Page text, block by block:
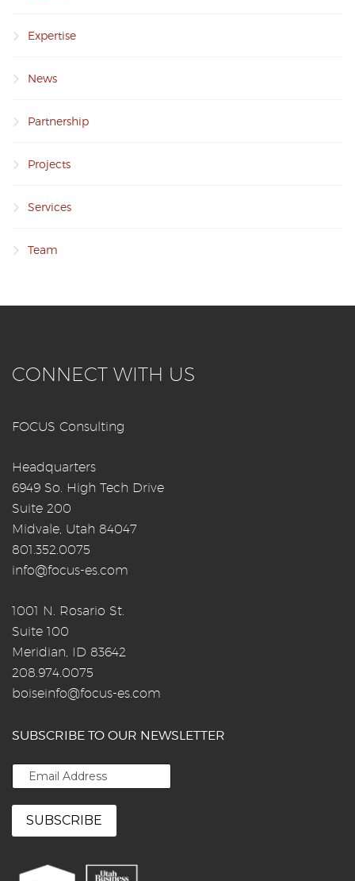
Expertise
News
Partnership
Projects
Services
Team
CONNECT WITH US
FOCUS Consulting
Headquarters
6949 So. High Tech Drive
Suite 200
Midvale, Utah 84047
801.352.0075
info@focus-es.com
1001 N. Rosario St.
Suite 100
Meridian, ID 83642
208.974.0075
boiseinfo@focus-es.com
SUBSCRIBE TO OUR NEWSLETTER